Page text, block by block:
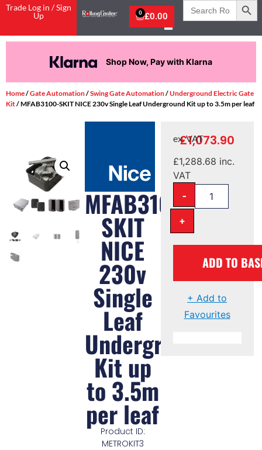
Trade Log in / Sign
Up
£0.00
0
Search
for:
Shop Now, Pay with Klarna
Home/Gate Automation/Swing Gate Automation/Underground Electric Gate
Kit/ MFAB3100-SKIT NICE 230v Single Leaf Underground Kit up to 3.5m per leaf
MFAB3100-
SKIT
NICE
230v
Single
Leaf
Underground
Kit up
to 3.5m
per leaf
Product ID:
METROKIT3
£1,073.90
ex. VAT
£1,288.68 inc.
VAT
-
+
ADD TO
+ Add to
Favourites